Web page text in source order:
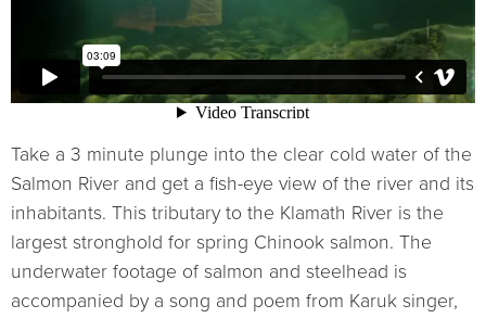
Take a 3 minute plunge into the clear cold water of the
Salmon River and get a fish-eye view of the river and its
inhabitants. This tributary to the Klamath River is the
largest stronghold for spring Chinook salmon. The
underwater footage of salmon and steelhead is
accompanied by a song and poem from Karuk singer,